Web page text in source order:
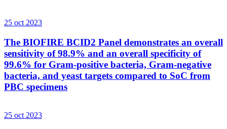
25 oct 2023
The BIOFIRE BCID2 Panel demonstrates an overall
sensitivity of 98.9% and an overall specificity of
99.6% for Gram-positive bacteria, Gram-negative
bacteria, and yeast targets compared to SoC from
PBC specimens
25 oct 2023